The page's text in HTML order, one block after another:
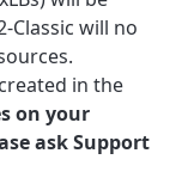
Classic will no
in the
on your
ask Support